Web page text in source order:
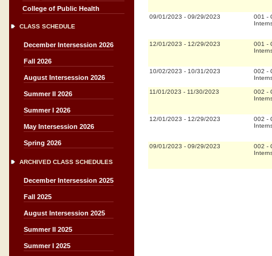
College of Public Health
CLASS SCHEDULE
December Intersession 2026
Fall 2026
August Intersession 2026
Summer II 2026
Summer I 2026
May Intersession 2026
Spring 2026
ARCHIVED CLASS SCHEDULES
December Intersession 2025
Fall 2025
August Intersession 2025
Summer II 2025
Summer I 2025
09/01/2023 - 09/29/2023 001 -
12/01/2023 - 12/29/2023 001 -
10/02/2023 - 10/31/2023 002 -
11/01/2023 - 11/30/2023 002 -
12/01/2023 - 12/29/2023 002 -
09/01/2023 - 09/29/2023 002 -